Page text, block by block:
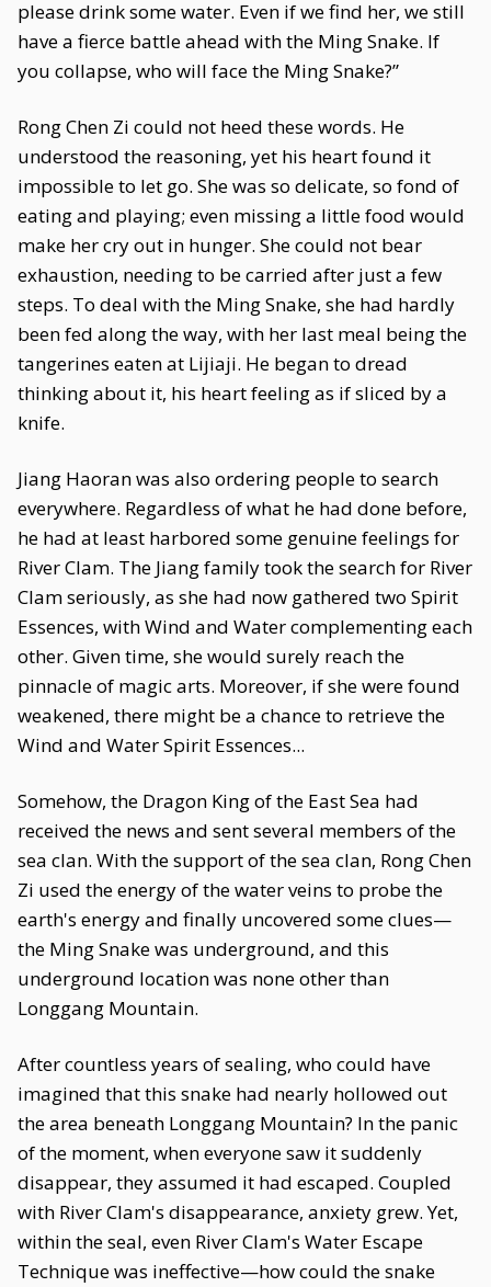
please drink some water. Even if we find her, we still
have a fierce battle ahead with the Ming Snake. If
you collapse, who will face the Ming Snake?”
Rong Chen Zi could not heed these words. He
understood the reasoning, yet his heart found it
impossible to let go. She was so delicate, so fond of
eating and playing; even missing a little food would
make her cry out in hunger. She could not bear
exhaustion, needing to be carried after just a few
steps. To deal with the Ming Snake, she had hardly
been fed along the way, with her last meal being the
tangerines eaten at Lijiaji. He began to dread
thinking about it, his heart feeling as if sliced by a
knife.
Jiang Haoran was also ordering people to search
everywhere. Regardless of what he had done before,
he had at least harbored some genuine feelings for
River Clam. The Jiang family took the search for River
Clam seriously, as she had now gathered two Spirit
Essences, with Wind and Water complementing each
other. Given time, she would surely reach the
pinnacle of magic arts. Moreover, if she were found
weakened, there might be a chance to retrieve the
Wind and Water Spirit Essences...
Somehow, the Dragon King of the East Sea had
received the news and sent several members of the
sea clan. With the support of the sea clan, Rong Chen
Zi used the energy of the water veins to probe the
earth's energy and finally uncovered some clues—
the Ming Snake was underground, and this
underground location was none other than
Longgang Mountain.
After countless years of sealing, who could have
imagined that this snake had nearly hollowed out
the area beneath Longgang Mountain? In the panic
of the moment, when everyone saw it suddenly
disappear, they assumed it had escaped. Coupled
with River Clam's disappearance, anxiety grew. Yet,
within the seal, even River Clam's Water Escape
Technique was ineffective—how could the snake